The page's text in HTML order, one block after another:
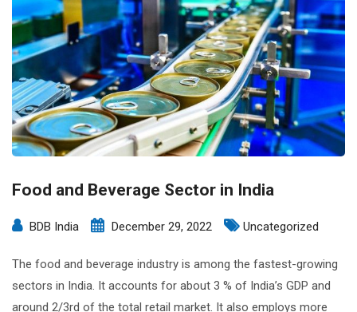
Food and Beverage Sector in India
BDB India December 29, 2022 Uncategorized
The food and beverage industry is among the fastest-growing
sectors in India. It accounts for about 3 % of India’s GDP and
around 2/3rd of the total retail market. It also employs more